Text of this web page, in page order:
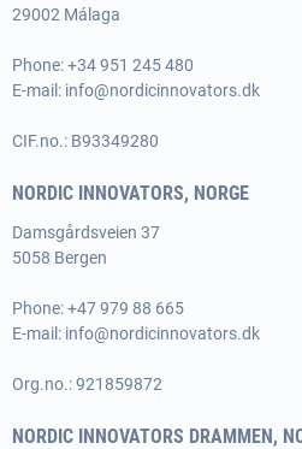
29002 Málaga
Phone:+34 951 245 480
E-mail: info@nordicinnovators.dk
CIF.no.: B93349280
NORDIC INNOVATORS, NORGE
Damsgårdsveien 37
5058 Bergen
Phone:+47 979 88 665
E-mail: info@nordicinnovators.dk
Org.no.: 921859872
NORDIC INNOVATORS DRAMMEN,